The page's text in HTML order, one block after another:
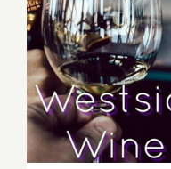
Westside